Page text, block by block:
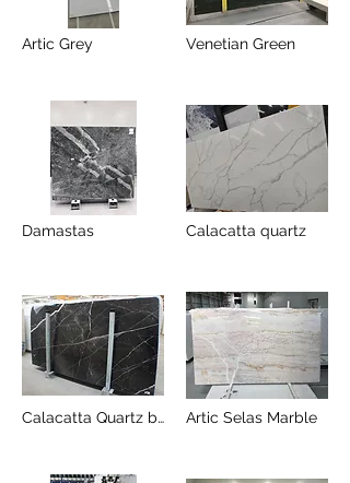
Artic Grey Venetian Green
Damastas Calacatta quartz
Calacatta Quartz black Artic Selas Marble